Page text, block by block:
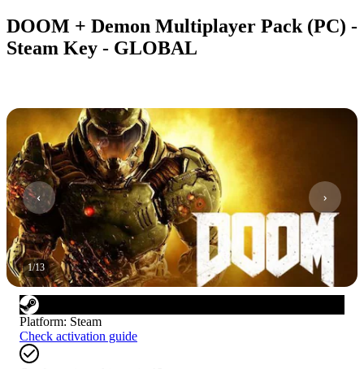
DOOM + Demon Multiplayer Pack (PC) -
Steam Key - GLOBAL
1/13
Platform: Steam
Check activation guide